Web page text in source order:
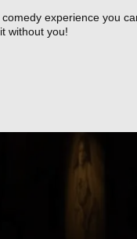
experience you
without you!